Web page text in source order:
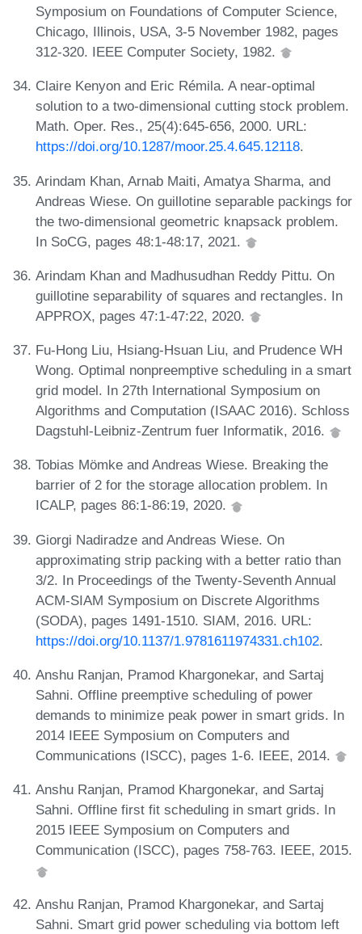
Symposium on Foundations of Computer Science,
Chicago, Illinois, USA, 3-5 November 1982, pages
312-320. IEEE Computer Society, 1982.
Claire Kenyon and Eric Rémila. A near-optimal
solution to a two-dimensional cutting stock problem.
Math. Oper. Res., 25(4):645-656, 2000. URL:
https://doi.org/10.1287/moor.25.4.645.12118.
Arindam Khan, Arnab Maiti, Amatya Sharma, and
Andreas Wiese. On guillotine separable packings for
the two-dimensional geometric knapsack problem.
In SoCG, pages 48:1-48:17, 2021.
Arindam Khan and Madhusudhan Reddy Pittu. On
guillotine separability of squares and rectangles. In
APPROX, pages 47:1-47:22, 2020.
Fu-Hong Liu, Hsiang-Hsuan Liu, and Prudence WH
Wong. Optimal nonpreemptive scheduling in a smart
grid model. In 27th International Symposium on
Algorithms and Computation (ISAAC 2016). Schloss
Dagstuhl-Leibniz-Zentrum fuer Informatik, 2016.
Tobias Mömke and Andreas Wiese. Breaking the
barrier of 2 for the storage allocation problem. In
ICALP, pages 86:1-86:19, 2020.
Giorgi Nadiradze and Andreas Wiese. On
approximating strip packing with a better ratio than
3/2. In Proceedings of the Twenty-Seventh Annual
ACM-SIAM Symposium on Discrete Algorithms
(SODA), pages 1491-1510. SIAM, 2016. URL:
https://doi.org/10.1137/1.9781611974331.ch102.
Anshu Ranjan, Pramod Khargonekar, and Sartaj
Sahni. Offline preemptive scheduling of power
demands to minimize peak power in smart grids. In
2014 IEEE Symposium on Computers and
Communications (ISCC), pages 1-6. IEEE, 2014.
Anshu Ranjan, Pramod Khargonekar, and Sartaj
Sahni. Offline first fit scheduling in smart grids. In
2015 IEEE Symposium on Computers and
Communication (ISCC), pages 758-763. IEEE, 2015.
Anshu Ranjan, Pramod Khargonekar, and Sartaj
Sahni. Smart grid power scheduling via bottom left